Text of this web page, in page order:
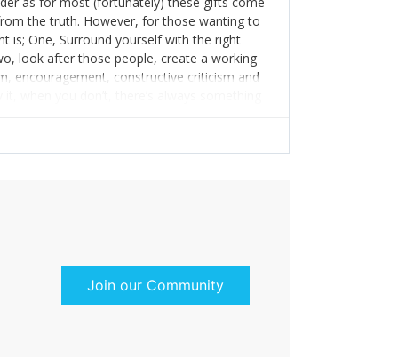
the truth. However, for those wanting to
is; One, Surround yourself with the right
look after those people, create a working
encouragement, constructive criticism and
you don’t, there’s always something
Join our Community